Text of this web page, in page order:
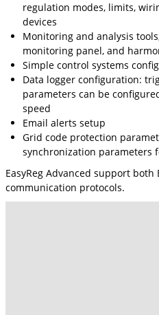
regulation modes, limits,
devices
Monitoring and analysis
monitoring panel, and
Simple control systems
Data logger configuration:
parameters can be
speed
Email alerts setup
Grid code protection
synchronization parameters
EasyReg Advanced support both
communication protocols.